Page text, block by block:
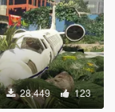
28,449 123